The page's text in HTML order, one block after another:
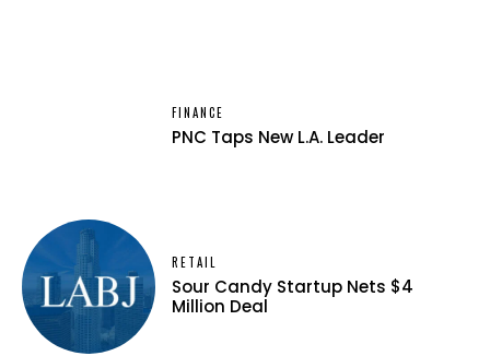
FINANCE
PNC Taps New L.A. Leader
RETAIL
Sour Candy Startup Nets $4
Million Deal